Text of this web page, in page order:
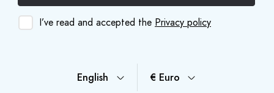
I’ve read and accepted the Privacy policy
English € Euro